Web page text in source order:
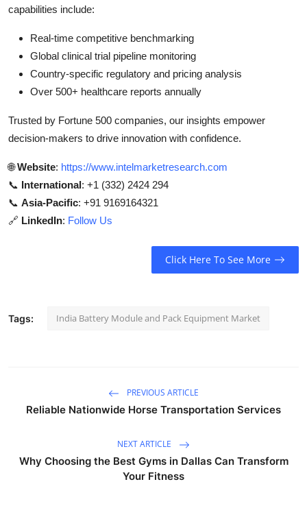
capabilities include:
Real-time competitive benchmarking
Global clinical trial pipeline monitoring
Country-specific regulatory and pricing analysis
Over 500+ healthcare reports annually
Trusted by Fortune 500 companies, our insights empower
decision-makers to drive innovation with confidence.
🌐Website: https://www.intelmarketresearch.com
📞 International: +1 (332) 2424 294
📞 Asia-Pacific: +91 9169164321
🔗 LinkedIn: Follow Us
Click Here To See More
Tags: India Battery Module and Pack Equipment Market
PREVIOUS ARTICLE
Reliable Nationwide Horse Transportation Services
NEXT ARTICLE
Why Choosing the Best Gyms in Dallas Can Transform
Your Fitness